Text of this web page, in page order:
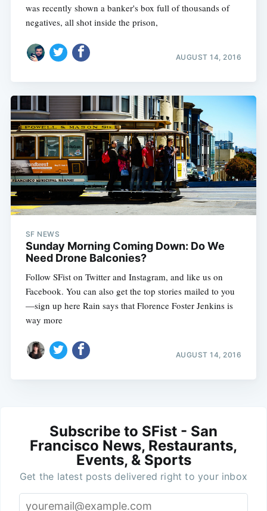
was recently shown a banker's box full of thousands of
negatives, all shot inside the prison,
AUGUST 14, 2016
SF NEWS
Sunday Morning Coming Down: Do We
Need Drone Balconies?
Follow SFist on Twitter and Instagram, and like us on
Facebook. You can also get the top stories mailed to you
—sign up here Rain says that Florence Foster Jenkins is
way more
AUGUST 14, 2016
Subscribe to SFist - San
Francisco News, Restaurants,
Events, & Sports
Get the latest posts delivered right to your inbox